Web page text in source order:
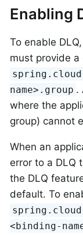
Enabling
To enable
must provide
name>.group .
where the
group) cannot
When an
error to a DLQ
the DLQ
default. To
<binding-